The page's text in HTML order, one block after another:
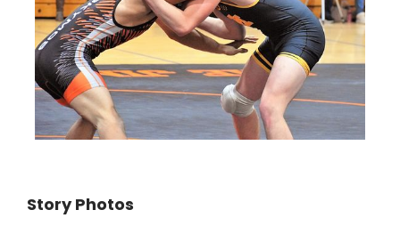
Story Photos